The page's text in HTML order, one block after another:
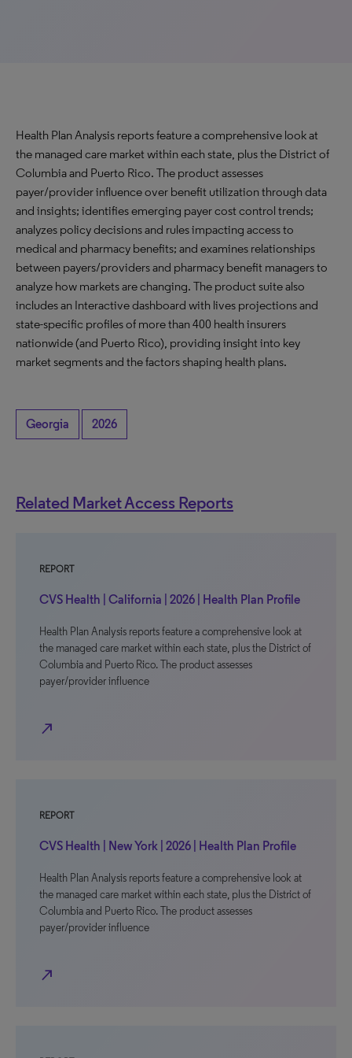
Health Plan Analysis reports feature a comprehensive look at
the managed care market within each state, plus the District of
Columbia and Puerto Rico. The product assesses
payer/provider influence over benefit utilization through data
and insights; identifies emerging payer cost control trends;
analyzes policy decisions and rules impacting access to
medical and pharmacy benefits; and examines relationships
between payers/providers and pharmacy benefit managers to
analyze how markets are changing. The product suite also
includes an Interactive dashboard with lives projections and
state-specific profiles of more than 400 health insurers
nationwide (and Puerto Rico), providing insight into key
market segments and the factors shaping health plans.
Georgia 2026
Related Market Access Reports
REPORT
CVS Health | California | 2026 | Health Plan Profile
Health Plan Analysis reports feature a comprehensive look at
the managed care market within each state, plus the District of
Columbia and Puerto Rico. The product assesses
payer/provider influence
north_east
REPORT
CVS Health | New York | 2026 | Health Plan Profile
Health Plan Analysis reports feature a comprehensive look at
the managed care market within each state, plus the District of
Columbia and Puerto Rico. The product assesses
payer/provider influence
north_east